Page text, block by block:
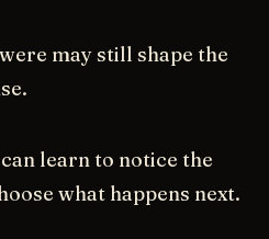
may still shape the
learn to notice the
what happens next.